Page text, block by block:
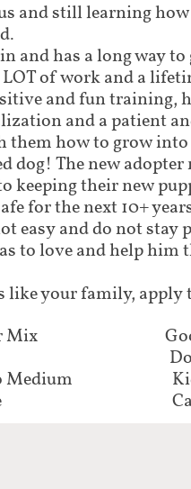
and still learning
and has a long way to
LOT of work and a
and fun training,
and a patient
them how to grow
dog! The new adopter
keeping their new
for the next 10+
easy and do not stay
to love and help him
like your family, apply
Mix
Medium